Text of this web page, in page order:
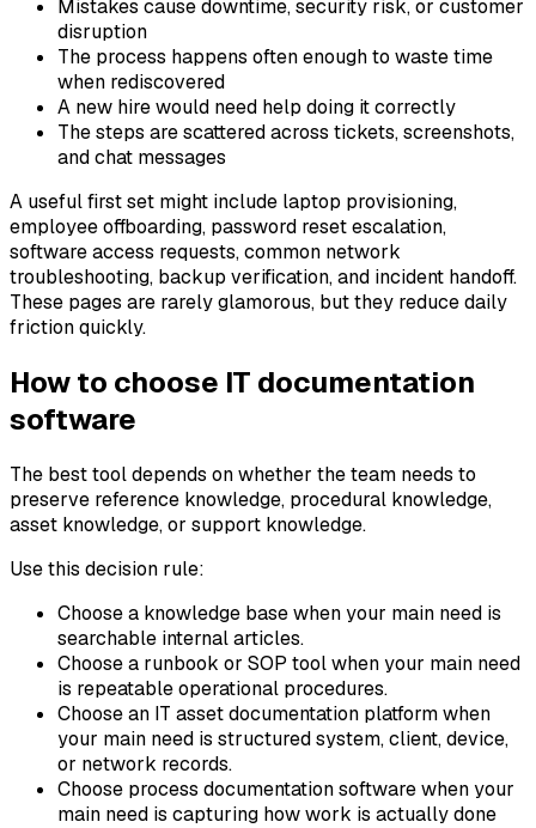
Mistakes cause downtime, security risk, or customer
disruption
The process happens often enough to waste time
when rediscovered
A new hire would need help doing it correctly
The steps are scattered across tickets, screenshots,
and chat messages
A useful first set might include laptop provisioning,
employee offboarding, password reset escalation,
software access requests, common network
troubleshooting, backup verification, and incident handoff.
These pages are rarely glamorous, but they reduce daily
friction quickly.
How to choose IT documentation
software
The best tool depends on whether the team needs to
preserve reference knowledge, procedural knowledge,
asset knowledge, or support knowledge.
Use this decision rule:
Choose a knowledge base when your main need is
searchable internal articles.
Choose a runbook or SOP tool when your main need
is repeatable operational procedures.
Choose an IT asset documentation platform when
your main need is structured system, client, device,
or network records.
Choose process documentation software when your
main need is capturing how work is actually done